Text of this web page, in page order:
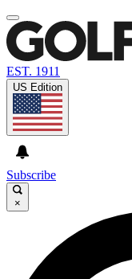
EST. 1911
US Edition
Subscribe
×